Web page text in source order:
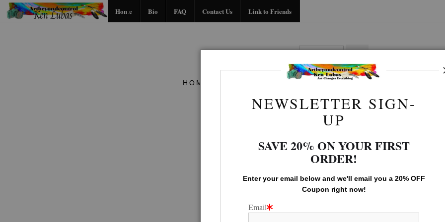
Midyear (Virtual) Trunk Show — Use code TRUNKSHOW for 30% off!
Home Bio FAQ Contact Us Link to Friends
HOME CONTACT US LINK TO
Old west Gallery >Day's End
NEWSLETTER SIGN-
UP
SAVE 20% ON YOUR FIRST
ORDER!
Enter your email below and we'll email you a 20% OFF
Coupon right now!
Email